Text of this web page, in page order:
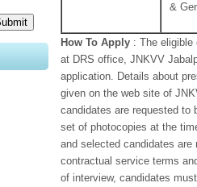
&
How To Apply : The eligible
at DRS office, JNKVV
application. Details about
given on the web site of
candidates are requested to
set of photocopies at the
and selected candidates
contractual service terms
of interview, candidates